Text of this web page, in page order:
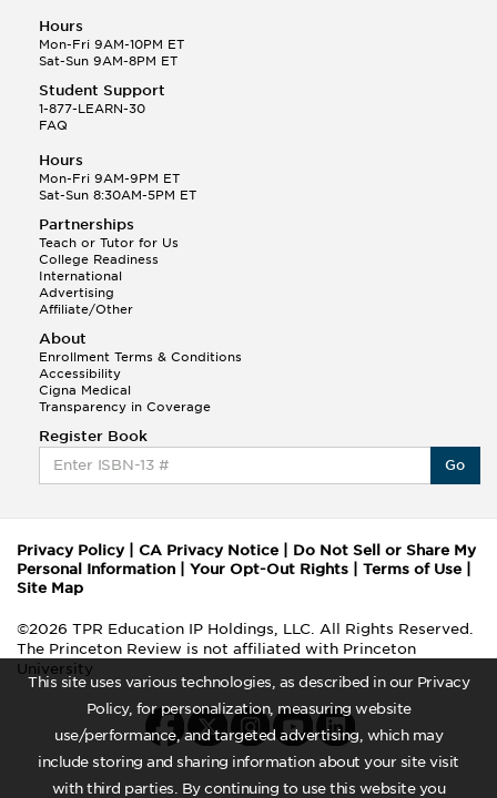
This site uses various technologies, as described in our Privacy
Policy, for personalization, measuring website
use/performance, and targeted advertising, which may
include storing and sharing information about your site visit
with third parties. By continuing to use this website you
Hours
Mon-Fri 9AM-10PM ET
Sat-Sun 9AM-8PM ET
Student Support
1-877-LEARN-30
FAQ
Hours
Mon-Fri 9AM-9PM ET
Sat-Sun 8:30AM-5PM ET
Partnerships
Teach or Tutor for Us
College Readiness
International
Advertising
Affiliate/Other
About
Enrollment Terms & Conditions
Accessibility
Cigna Medical
Transparency in Coverage
Register Book
Go
Privacy Policy| CA Privacy Notice
Do Not Sell or Share My
Personal Information
Your Opt-Out Rights Terms of Use
Site Map
©2026 TPR Education IP Holdings, LLC. All Rights Reserved.
The Princeton Review is not affiliated with Princeton
University